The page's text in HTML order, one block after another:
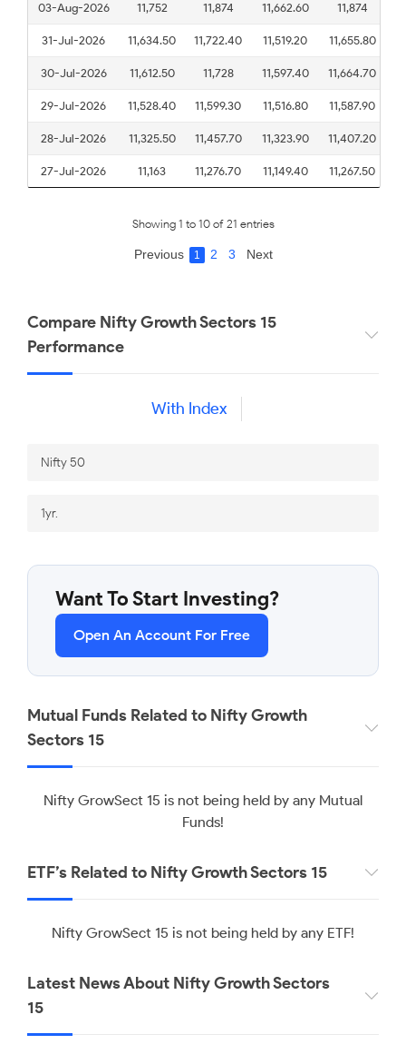
03-Aug-2026 11,752 11,874 11,662.60 11,874
31-Jul-2026 11,634.50 11,722.40 11,519.20 11,655.80
30-Jul-2026 11,612.50 11,728 11,597.40 11,664.70
29-Jul-2026 11,528.40 11,599.30 11,516.80 11,587.90
28-Jul-2026 11,325.50 11,457.70 11,323.90 11,407.20
27-Jul-2026 11,163 11,276.70 11,149.40 11,267.50
Showing 1 to 10 of 21 entries
Previous 1 2 3 Next
Compare Nifty Growth Sectors 15
Performance
With Index
Want To Start Investing?
Open An Account For Free
Mutual Funds Related to Nifty Growth
Sectors 15
Nifty GrowSect 15 is not being held by any Mutual
Funds!
ETF’s Related to Nifty Growth Sectors 15
Nifty GrowSect 15 is not being held by any ETF!
Latest News About Nifty Growth Sectors
15